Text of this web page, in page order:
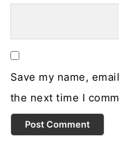
Save my name,
the next time I